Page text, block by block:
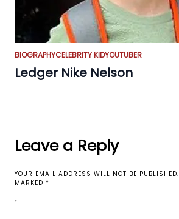
BIOGRAPHYCELEBRITY KIDYOUTUBER
Ledger Nike Nelson
Leave a Reply
YOUR EMAIL ADDRESS WILL NOT BE PUBLISHED.
MARKED *